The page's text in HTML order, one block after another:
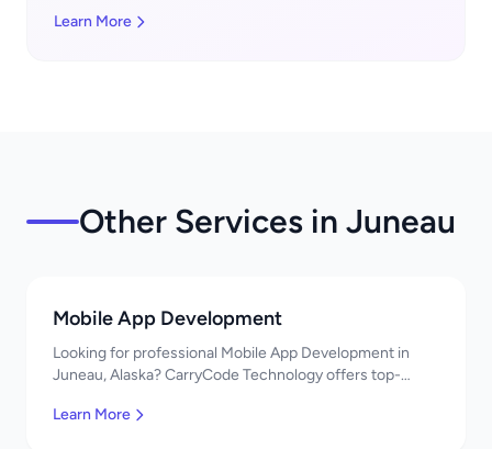
Learn More
Other Services in Juneau
Mobile App Development
Looking for professional Mobile App Development in
Juneau, Alaska? CarryCode Technology offers top-
developers, affordable pricing. Get a free quote!
Learn More